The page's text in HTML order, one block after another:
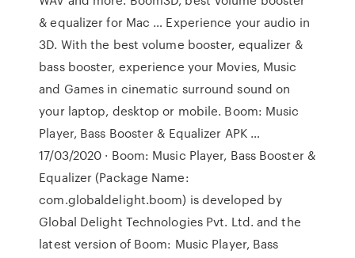
& equalizer for Mac … Experience your audio in
3D. With the best volume booster, equalizer &
bass booster, experience your Movies, Music
and Games in cinematic surround sound on
your laptop, desktop or mobile. Boom: Music
Player, Bass Booster & Equalizer APK …
17/03/2020 · Boom: Music Player, Bass Booster &
Equalizer (Package Name:
com.globaldelight.boom) is developed by
Global Delight Technologies Pvt. Ltd. and the
latest version of Boom: Music Player, Bass